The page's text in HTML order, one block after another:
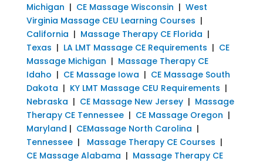
Michigan | CE Massage Wisconsin | West
Virginia Massage CEU Learning Courses |
California | Massage Therapy CE Florida |
Texas | LA LMT Massage CE Requirements | CE
Massage Michigan | Massage Therapy CE
Idaho | CE Massage Iowa | CE Massage South
Dakota | KY LMT Massage CEU Requirements |
Nebraska | CE Massage New Jersey| Massage
Therapy CE Tennessee| CE Massage Oregon |
Maryland | CEMassage North Carolina |
Tennessee| Massage Therapy CE Courses |
CE Massage Alabama | Massage Therapy CE